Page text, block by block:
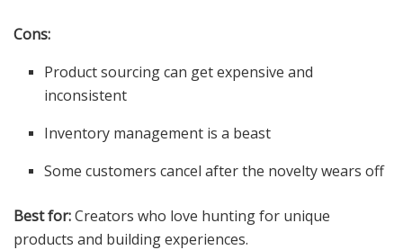
Cons:
Product sourcing can get expensive and
inconsistent
Inventory management is a beast
Some customers cancel after the novelty wears off
Best for:Creators who love hunting for unique
products and building experiences.